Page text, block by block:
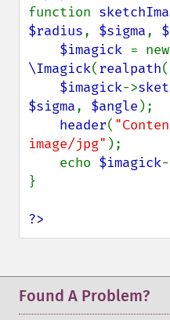
function
$radius, $sigma,
$imagick
\Imagick(realpath(
$imagick->
$sigma, $angle );
header(
image/jpg" );
    echo
$imagick
}
?>
Found A Problem?
implodeImage
importImagePixels
labelImage
levelImage
linearStretchImage
liquidRescaleImage
listRegistry
magnifyImage
mergeImageLayers
modulateImage
motionBlurImage